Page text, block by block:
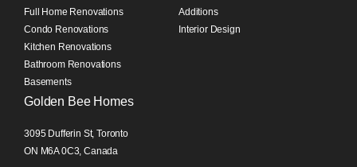
Full Home Renovations
Condo Renovations
Kitchen Renovations
Bathroom Renovations
Basements
Additions
Interior Design
Golden Bee Homes
3095 Dufferin St, Toronto
ON M6A 0C3, Canada